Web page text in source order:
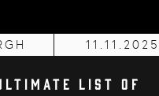
11.11.2025
List of